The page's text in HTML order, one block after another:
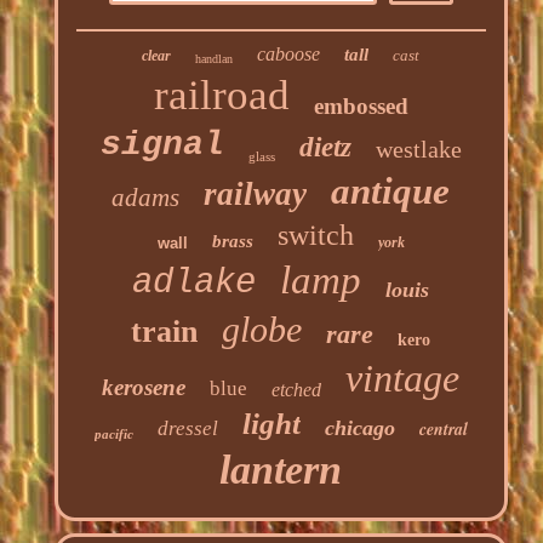
clear handlan caboose tall cast
railroad embossed
signal glass dietz westlake
adams railway antique
wall brass switch york
adlake lamp louis
train globe rare kero
kerosene blue etched vintage
pacific dressel light chicago central
lantern